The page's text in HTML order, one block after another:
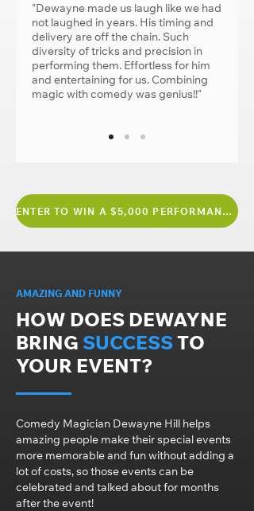
"Dewayne made us laugh like we had
not laughed in years. His timing and
delivery are off the chain. Such
diversity of tricks and precision in
performing them. Effortless for him
and entertaining for us. Combining
magic with comedy was genius!!"
ENTER TO WIN A $5,000 PERFORMANCE
AMAZING AND FUNNY
HOW DOES DEWAYNE
BRING SUCCESSTO
YOUR EVENT?
Comedy Magician Dewayne Hill helps
amazing people make their special events
more memorable and fun without adding a
lot of costs, so those events can be
celebrated and talked about for months
after the event!